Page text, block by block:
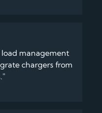
management
chargers from